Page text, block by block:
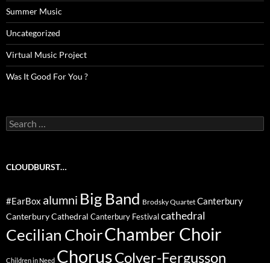
Summer Music
Uncategorized
Virtual Music Project
Was It Good For You ?
Search
for:
CLOUDBURST…
#EarBox alumni Big Band Brodsky Quartet Canterbury
Canterbury Cathedral Canterbury Festival cathedral
Cecilian ChoirChamber Choir
Children in Need ChorusColyer-Fergusson